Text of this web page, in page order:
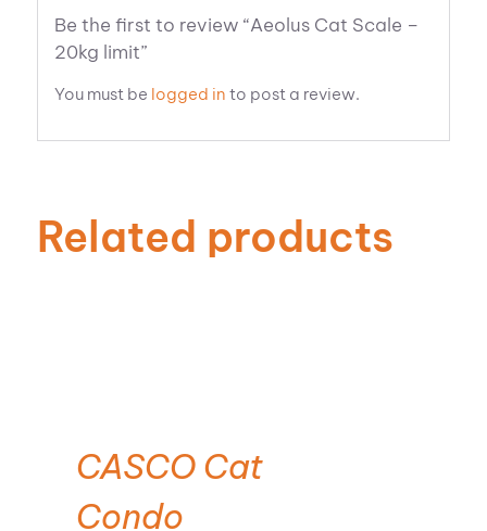
Be the first to review “Aeolus Cat Scale –
20kg limit”
You must be logged in to post a review.
Related products
CASCO Cat
Condo